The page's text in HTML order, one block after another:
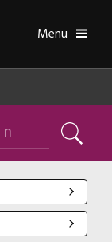
Toggle
Menu
Search